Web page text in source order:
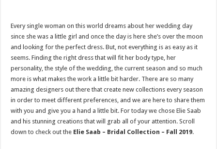
Every single woman on this world dreams about her wedding day
since she was a little girl and once the day is here she’s over the moon
and looking for the perfect dress. But, not everything is as easy as it
seems. Finding the right dress that will fit her body type, her
personality, the style of the wedding, the current season and so much
more is what makes the work a little bit harder. There are so many
amazing designers out there that create new collections every season
in order to meet different preferences, and we are here to share them
with you and give you a hand a little bit. For today we chose Elie Saab
and his stunning creations that will grab all of your attention. Scroll
down to check out the Elie Saab – Bridal Collection – Fall 2019.